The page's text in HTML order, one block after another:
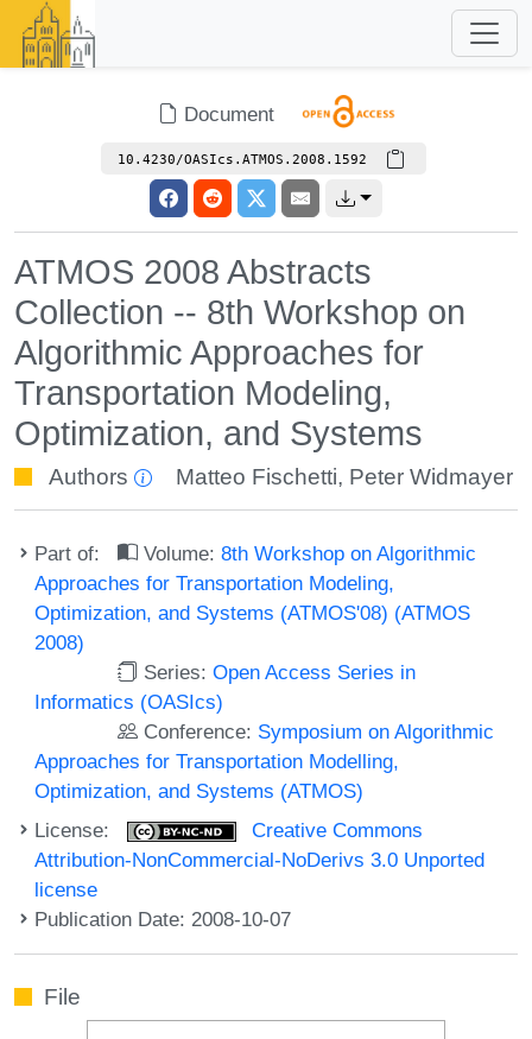
Document
10.4230/OASIcs.ATMOS.2008.1592
ATMOS 2008 Abstracts
Collection -- 8th Workshop on
Algorithmic Approaches for
Transportation Modeling,
Optimization, and Systems
Authors Matteo Fischetti, Peter Widmayer
Part of: Volume:8th Workshop on Algorithmic
Approaches for Transportation Modeling,
Optimization, and Systems (ATMOS'08) (ATMOS
2008)
Series:Open Access Series in
Informatics (OASIcs)
Conference: Symposium on Algorithmic
Approaches for Transportation Modelling,
Optimization, and Systems (ATMOS)
License:
Creative Commons
Attribution-NonCommercial-NoDerivs 3.0 Unported
license
Publication Date: 2008-10-07
File